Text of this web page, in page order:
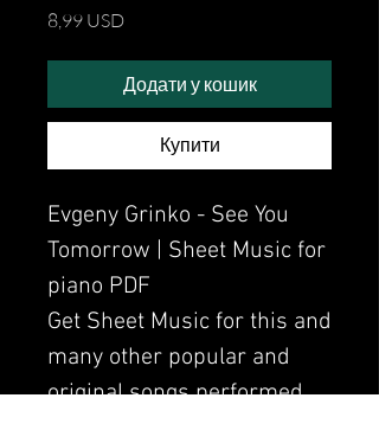
8,99 USDЦіна
Додати у кошик
Купити
Evgeny Grinko - See You
Tomorrow | Sheet Music for
piano PDF
Get Sheet Music for this and
many other popular and
original songs performed